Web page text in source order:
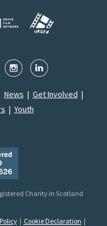
News | Get Involved |
| Youth
Charity in Scotland
| Cookie Declaration |